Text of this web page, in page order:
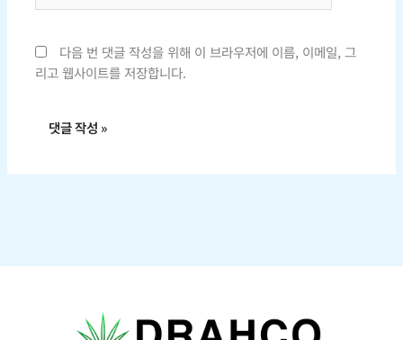
다음 번 댓글 작성을 위해 이 브라우저에 이름, 이메일, 그
리고 웹사이트를 저장합니다.